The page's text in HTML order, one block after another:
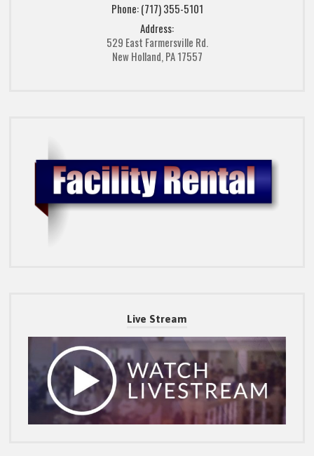
Phone: (717) 355-5101
Address:
529 East Farmersville Rd.
New Holland, PA 17557
Live Stream